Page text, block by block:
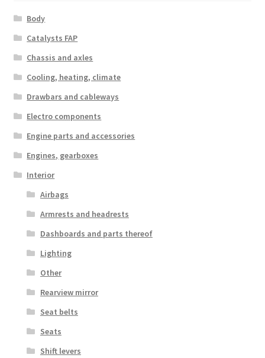
Body
Catalysts FAP
Chassis and axles
Cooling, heating, climate
Drawbars and cableways
Electro components
Engine parts and accessories
Engines, gearboxes
Interior
Airbags
Armrests and headrests
Dashboards and parts thereof
Lighting
Other
Rearview mirror
Seat belts
Seats
Shift levers